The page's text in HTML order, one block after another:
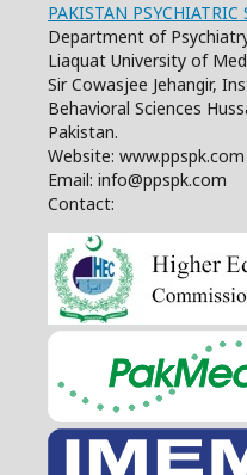
PAKISTAN PSYCHIATRIC
Department of
Liaquat University of
Sir Cowasjee Jehangir,
Behavioral Sciences
Pakistan.
Website: www.ppspk.com
Email: info@ppspk.com
Contact: